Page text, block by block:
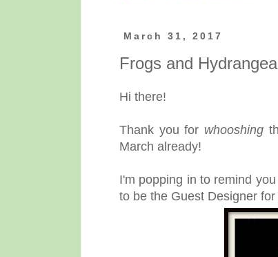
March 31, 2017
Frogs and
Hi there!
Thank you for whooshing
March already!
I'm popping in to remind
to be the Guest Designer